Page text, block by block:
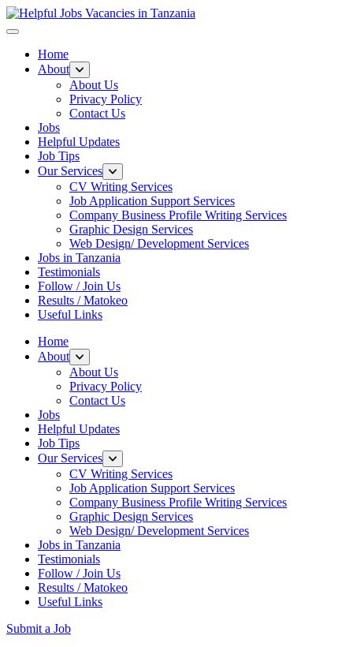
Home
About
About Us
Privacy Policy
Contact Us
Jobs
Helpful Updates
Job Tips
Our Services
CV Writing Services
Job Application Support Services
Company Business Profile Writing Services
Graphic Design Services
Web Design/ Development Services
Jobs in Tanzania
Testimonials
Follow / Join Us
Results / Matokeo
Useful Links
Home
About
About Us
Privacy Policy
Contact Us
Jobs
Helpful Updates
Job Tips
Our Services
CV Writing Services
Job Application Support Services
Company Business Profile Writing Services
Graphic Design Services
Web Design/ Development Services
Jobs in Tanzania
Testimonials
Follow / Join Us
Results / Matokeo
Useful Links
Submit a Job